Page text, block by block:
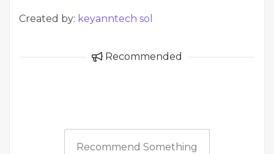
Created by: keyanntech sol
Recommended
Recommend Something